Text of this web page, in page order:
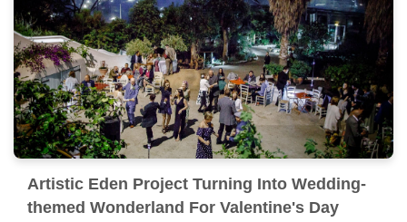
Artistic Eden Project Turning Into Wedding-
themed Wonderland For Valentine's Day